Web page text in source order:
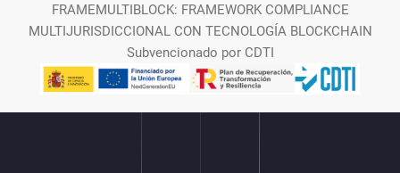
FRAMEMULTIBLOCK: FRAMEWORK COMPLIANCE
MULTIJURISDICCIONAL CON TECNOLOGÍA BLOCKCHAIN
Subvencionado por CDTI